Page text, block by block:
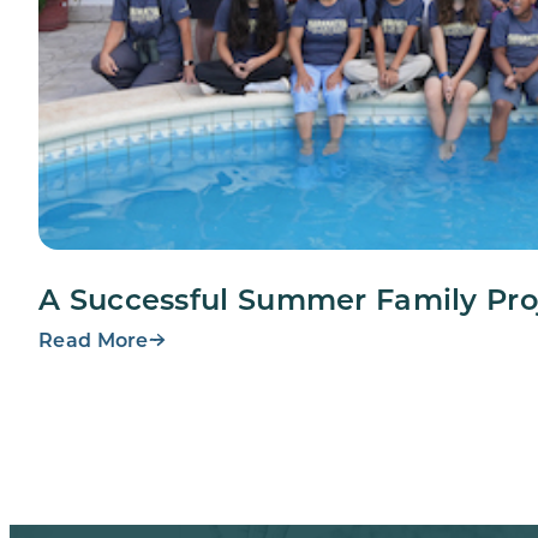
A Successful Summer Family
Read More